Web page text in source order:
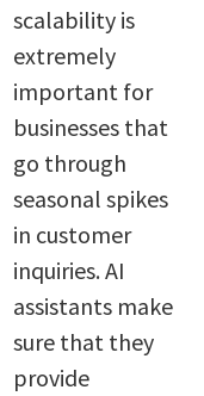
scalability is
extremely
important for
businesses that
go through
seasonal spikes
in customer
inquiries. AI
assistants make
sure that they
provide